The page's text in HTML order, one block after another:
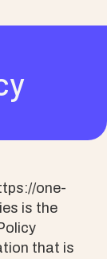
one-
is the
that is